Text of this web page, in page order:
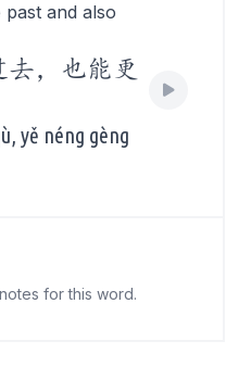
and also
，也能更
yě néng gèng
for this word.